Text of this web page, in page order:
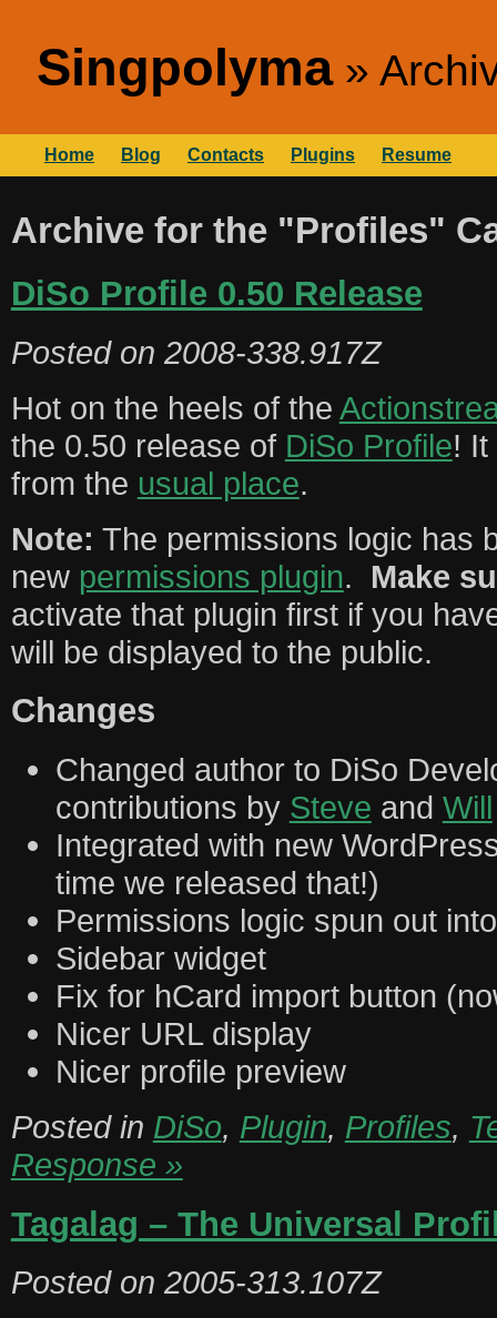
Singpolyma
Home Blog Contacts Plugins Resume
Archive for the "Profiles"
DiSo Profile 0.50 Release
Posted on 2008-338.917Z
Hot on the heels of the
the 0.50 release of DiSo Profile!
from the usual place.
Note: The permissions logic has
new permissions plugin. Make
activate that plugin first if you
will be displayed to the public.
Changes
Changed author to DiSo
contributions by Steve and Will
Integrated with new
time we released that!)
Permissions logic spun out
Sidebar widget
Fix for hCard import button
Nicer URL display
Nicer profile preview
Posted in DiSo, Plugin, Profiles,
Response »
Tagalag – The Universal
Posted on 2005-313.107Z